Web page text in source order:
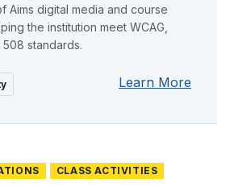
Aims digital media and course
the institution meet WCAG,
standards.
Learn More
CLASS ACTIVITIES